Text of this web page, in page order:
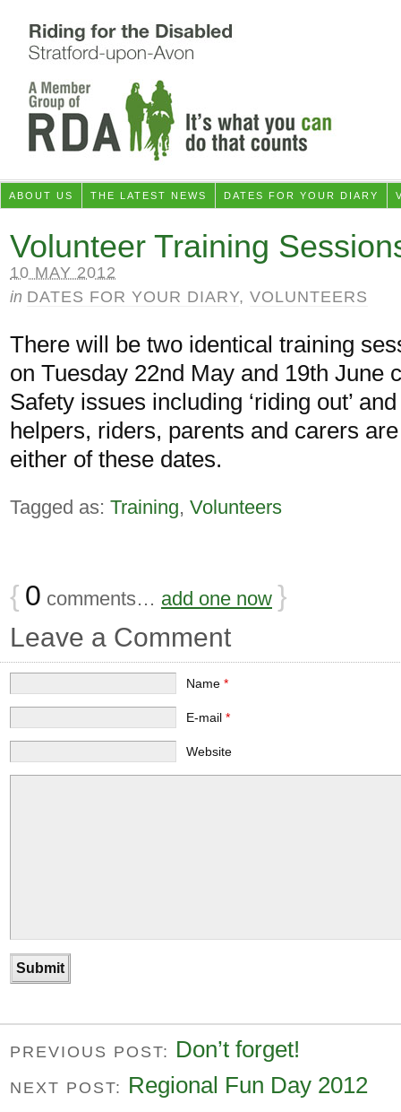
ABOUT US THE LATEST NEWS DATES FOR YOUR DIARY
Volunteer Training
10 MAY 2012
in DATES FOR YOUR DIARY, VOLUNTEERS
There will be two identical training
on Tuesday 22nd May and 19th June
Safety issues including ‘riding out’
helpers, riders, parents and carers
either of these dates.
Tagged as: Training, Volunteers
{ 0 comments… add one now }
Leave a Comment
Name *
E-mail *
Website
PREVIOUS POST: Don’t forget!
NEXT POST: Regional Fun Day 2012